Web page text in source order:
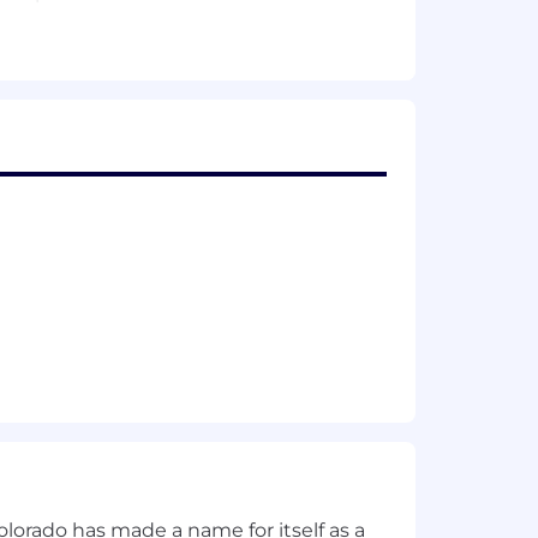
and actual reconciliation on
hiring and skilling decisions
has made a name for itself as a